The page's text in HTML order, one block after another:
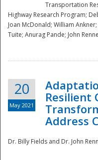
Transportation
Highway Research Program;
Joan McDonald; William
Tuite; Anurag Pande; John
20
May 2021
Resilient
Address
Dr. Billy Fields and Dr. John